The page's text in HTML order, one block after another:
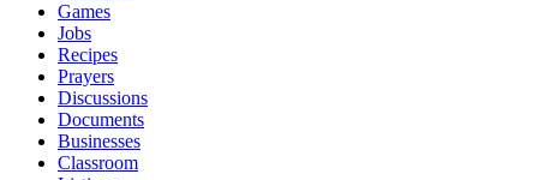
Games
Jobs
Recipes
Prayers
Discussions
Documents
Businesses
Classroom